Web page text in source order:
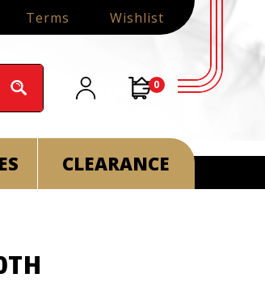
Terms Wishlist
0
CLEARANCE